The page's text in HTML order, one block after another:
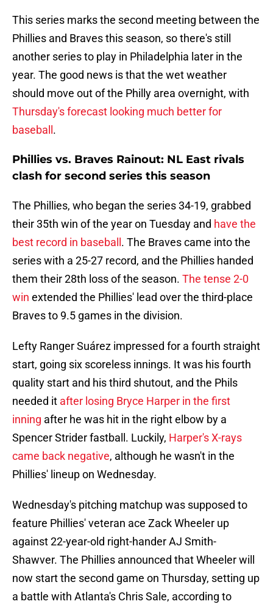
This series marks the second meeting between the
Phillies and Braves this season, so there's still
another series to play in Philadelphia later in the
year. The good news is that the wet weather
should move out of the Philly area overnight, with
Thursday's forecast looking much better for
baseball .
Phillies vs. Braves Rainout: NL East rivals
clash for second series this season
The Phillies, who began the series 34-19, grabbed
their 35th win of the year on Tuesday and have the
best record in baseball . The Braves came into the
series with a 25-27 record, and the Phillies handed
them their 28th loss of the season. The tense 2-0
win extended the Phillies' lead over the third-place
Braves to 9.5 games in the division.
Lefty Ranger Suárez impressed for a fourth straight
start, going six scoreless innings. It was his fourth
quality start and his third shutout, and the Phils
needed it after losing Bryce Harper in the first
inning after he was hit in the right elbow by a
Spencer Strider fastball. Luckily, Harper's X-rays
came back negative, although he wasn't in the
Phillies' lineup on Wednesday.
Wednesday's pitching matchup was supposed to
feature Phillies' veteran ace Zack Wheeler up
against 22-year-old right-hander AJ Smith-
Shawver. The Phillies announced that Wheeler will
now start the second game on Thursday, setting up
a battle with Atlanta's Chris Sale, according to